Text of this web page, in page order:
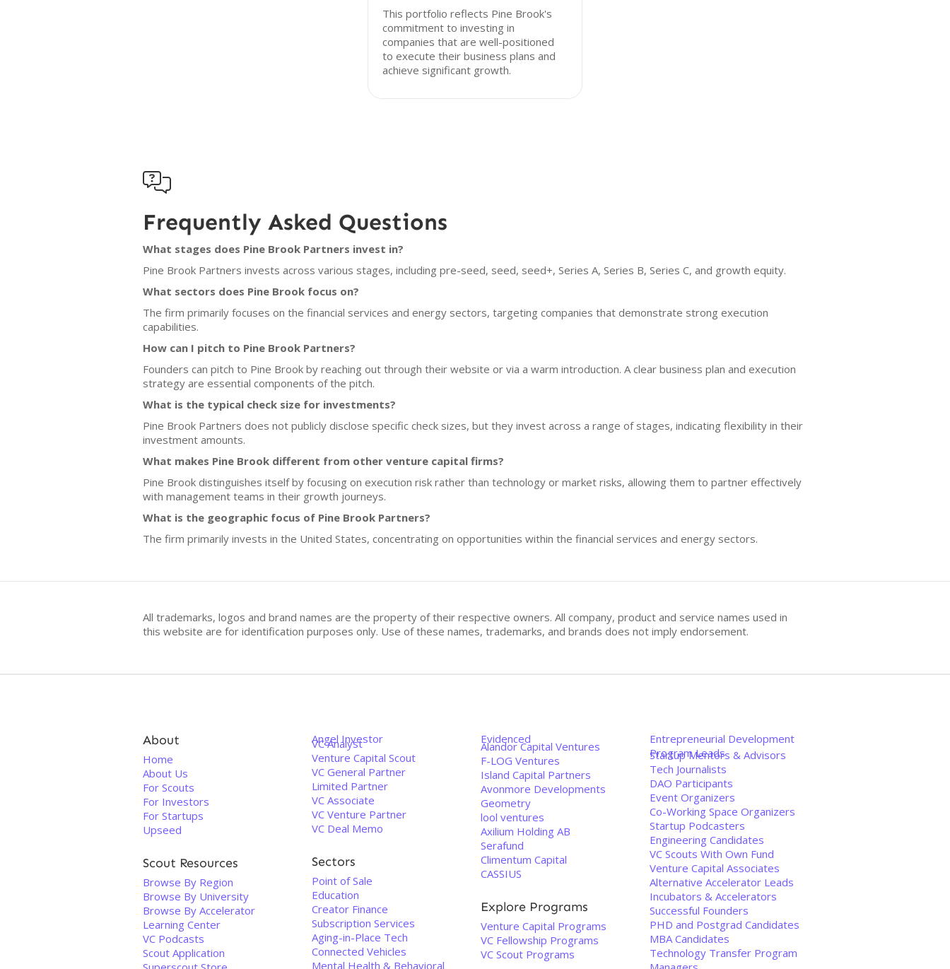
This portfolio reflects Pine Brook's
commitment to investing in
companies that are well-positioned
to execute their business plans and
achieve significant growth.

Frequently Asked Questions
What stages does Pine Brook Partners invest in?
Pine Brook Partners invests across various stages, including pre-seed, seed, seed+, Series A, Series B, Series C, and growth equity.
What sectors does Pine Brook focus on?
The firm primarily focuses on the financial services and energy sectors, targeting companies that demonstrate strong execution
capabilities.
How can I pitch to Pine Brook Partners?
Founders can pitch to Pine Brook by reaching out through their website or via a warm introduction. A clear business plan and execution
strategy are essential components of the pitch.
What is the typical check size for investments?
Pine Brook Partners does not publicly disclose specific check sizes, but they invest across a range of stages, indicating flexibility in their
investment amounts.
What makes Pine Brook different from other venture capital firms?
Pine Brook distinguishes itself by focusing on execution risk rather than technology or market risks, allowing them to partner effectively
with management teams in their growth journeys.
What is the geographic focus of Pine Brook Partners?
The firm primarily invests in the United States, concentrating on opportunities within the financial services and energy sectors.
All trademarks, logos and brand names are the property of their respective owners. All company, product and service names used in
this website are for identification purposes only. Use of these names, trademarks, and brands does not imply endorsement.
About
Home
About Us
For Scouts
For Investors
For Startups
Upseed
Scout Resources
Browse By Region
Browse By University
Browse By Accelerator
Learning Center
VC Podcasts
Scout Application
Angel Investor
VC Analyst
Venture Capital Scout
VC General Partner
Limited Partner
VC Associate
VC Venture Partner
VC Deal Memo
Sectors
Point of Sale
Education
Creator Finance
Subscription Services
Aging-in-Place Tech
Connected Vehicles
Mental Health & Behavioral
Evidenced
Alandor Capital Ventures
F-LOG Ventures
Island Capital Partners
Avonmore Developments
Geometry
lool ventures
Axilium Holding AB
Serafund
Climentum Capital
CASSIUS
Explore Programs
Venture Capital Programs
VC Fellowship Programs
VC Scout Programs
Entrepreneurial Development
Program Leads
Startup Mentors & Advisors
Tech Journalists
DAO Participants
Event Organizers
Co-Working Space Organizers
Startup Podcasters
Engineering Candidates
VC Scouts With Own Fund
Venture Capital Associates
Alternative Accelerator Leads
Incubators & Accelerators
Successful Founders
PHD and Postgrad Candidates
MBA Candidates
Technology Transfer Program